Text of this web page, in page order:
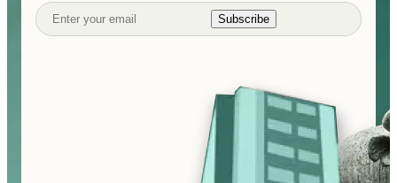
Subscribe